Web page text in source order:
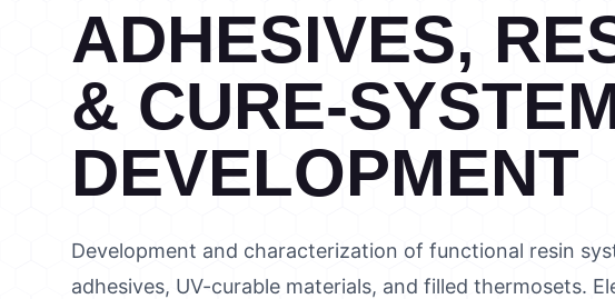
ADHESIVES,
& CURE-
DEVELOPMENT
Development and characterization of functional resin
adhesives, UV-curable materials, and filled thermosets.